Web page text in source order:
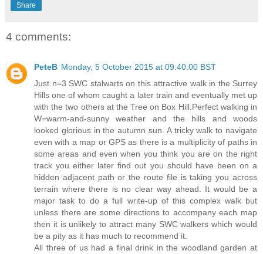
Share
4 comments:
PeteB Monday, 5 October 2015 at 09:40:00 BST
Just n=3 SWC stalwarts on this attractive walk in the Surrey
Hills one of whom caught a later train and eventually met up
with the two others at the Tree on Box Hill.Perfect walking in
W=warm-and-sunny weather and the hills and woods
looked glorious in the autumn sun. A tricky walk to navigate
even with a map or GPS as there is a multiplicity of paths in
some areas and even when you think you are on the right
track you either later find out you should have been on a
hidden adjacent path or the route file is taking you across
terrain where there is no clear way ahead. It would be a
major task to do a full write-up of this complex walk but
unless there are some directions to accompany each map
then it is unlikely to attract many SWC walkers which would
be a pity as it has much to recommend it.
All three of us had a final drink in the woodland garden at